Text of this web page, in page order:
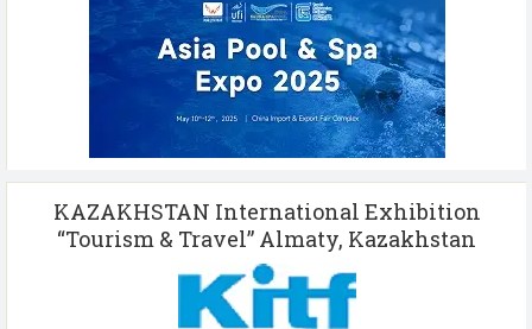
KAZAKHSTAN International Exhibition
“Tourism & Travel” Almaty, Kazakhstan